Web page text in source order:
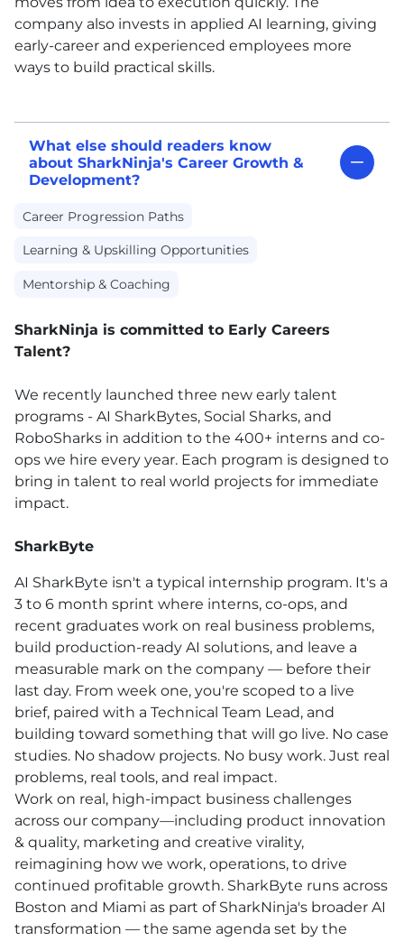
company also invests in applied AI learning, giving
early-career and experienced employees more
ways to build practical skills.
What else should readers know
about SharkNinja's Career Growth &
Development?
Career Progression Paths
Learning & Upskilling Opportunities
Mentorship & Coaching
SharkNinja is committed to Early Careers
Talent?
We recently launched three new early talent
programs - AI SharkBytes, Social Sharks, and
RoboSharks in addition to the 400+ interns and co-
ops we hire every year. Each program is designed to
bring in talent to real world projects for immediate
impact.
SharkByte
AI SharkByte isn't a typical internship program. It's a
3 to 6 month sprint where interns, co-ops, and
recent graduates work on real business problems,
build production-ready AI solutions, and leave a
measurable mark on the company — before their
last day. From week one, you're scoped to a live
brief, paired with a Technical Team Lead, and
building toward something that will go live. No case
studies. No shadow projects. No busy work. Just real
problems, real tools, and real impact.
Work on real, high-impact business challenges
across our company—including product innovation
& quality, marketing and creative virality,
reimagining how we work, operations, to drive
continued profitable growth. SharkByte runs across
Boston and Miami as part of SharkNinja's broader AI
transformation — the same agenda set by the